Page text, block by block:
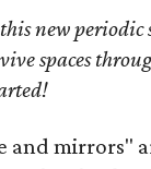
new periodic
spaces
and mirrors"